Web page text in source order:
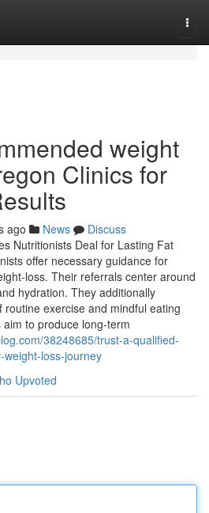
weight
Clinics for
ago News
Discuss
Nutritionists Deal for Lasting Fat
offer necessary guidance for
loss. Their referrals center around
hydration. They additionally
routine exercise and mindful eating
to produce long-term
38248685/trust-a-qualified-
weight-loss-journey
Upvoted